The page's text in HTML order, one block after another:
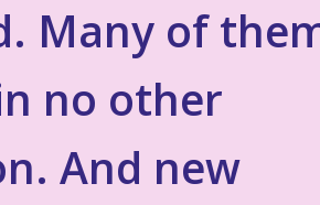
Many of
no other
And new